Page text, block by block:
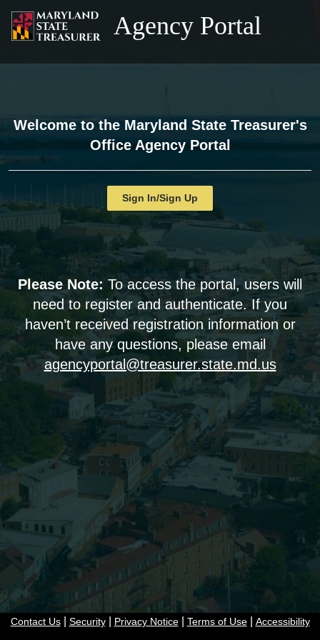
Agency Portal
Welcome to the Maryland State Treasurer's
Office Agency Portal
Sign In/Sign Up
Please Note: To access the portal, users will
need to register and authenticate. If you
haven’t received registration information or
have any questions, please email
agencyportal@treasurer.state.md.us
Contact Us| Security| Privacy Notice| Terms of Use| Accessibility